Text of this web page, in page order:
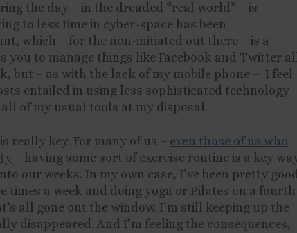
the day – in the dreaded “real world” – is
to less time in cyber-space has been
which – for the non-initiated out there – is a
to manage things like Facebook and Twitter
but – as with the lack of my mobile phone – I feel
entailed in using less sophisticated technology
of my usual tools at my disposal.
really key. For many of us – even those of us who
– having some sort of exercise routine is a key
our weeks. In my own case, I’ve been pretty
a week and doing yoga or Pilates on a fourth
all gone out the window. I’m still keeping up the
disappeared. And I’m feeling the consequences,